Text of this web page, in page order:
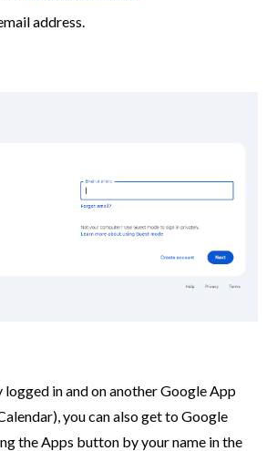
address.
logged in and on another Google App
you can also get to Google
the Apps button by your name in the